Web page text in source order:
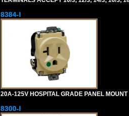
8384-I
20A-125V HOSPITAL GRADE PANEL
8300-I